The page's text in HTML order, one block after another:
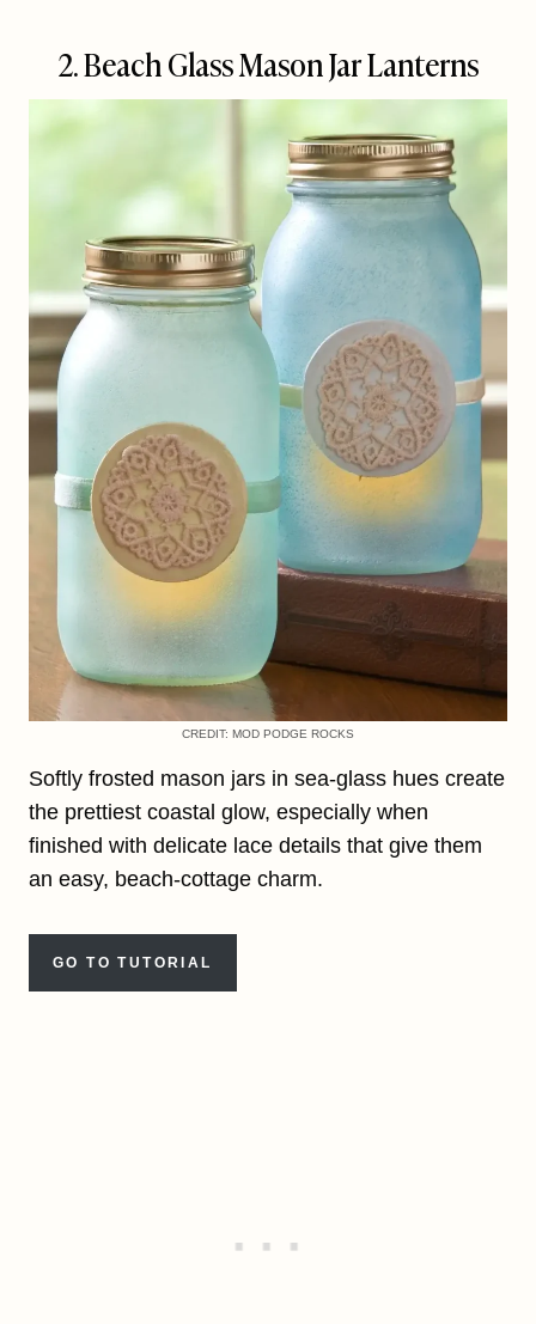
2. Beach Glass Mason Jar Lanterns
CREDIT: MOD PODGE ROCKS
Softly frosted mason jars in sea-glass hues create
the prettiest coastal glow, especially when
finished with delicate lace details that give them
an easy, beach-cottage charm.
GO TO TUTORIAL